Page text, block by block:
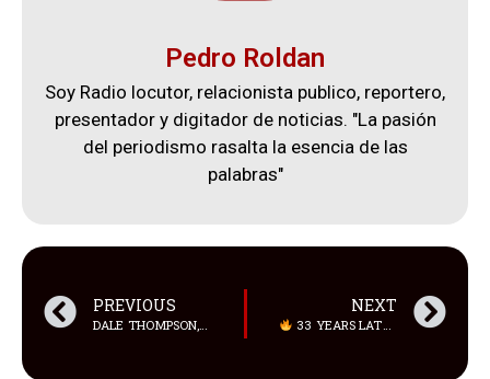
Pedro Roldan
Soy Radio locutor, relacionista publico, reportero,
presentador y digitador de noticias. "La pasión
del periodismo rasalta la esencia de las
palabras"
PREVIOUS
DALE THOMPSON, DE 61 AÑOS, SE SOMETIO A UNA CIRUGÍA PLÁSTICA TRANSFORMADORA
NEXT
33 YEARS LATER… THE SAPD SQUAD IS BACK TOGETHER